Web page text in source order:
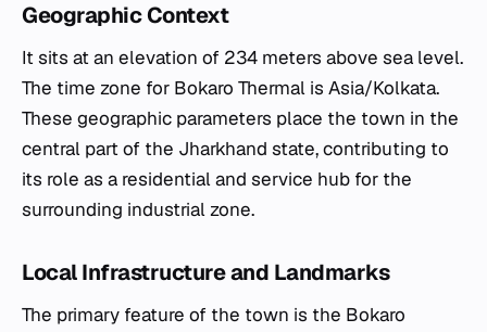
Geographic Context
It sits at an elevation of 234 meters above sea level.
The time zone for Bokaro Thermal is Asia/Kolkata.
These geographic parameters place the town in the
central part of the Jharkhand state, contributing to
its role as a residential and service hub for the
surrounding industrial zone.
Local Infrastructure and Landmarks
The primary feature of the town is the Bokaro